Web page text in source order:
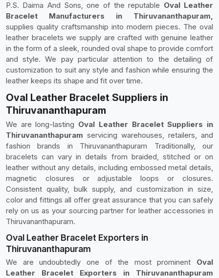
P.S. Daima And Sons, one of the reputable Oval Leather
Bracelet Manufacturers in Thiruvananthapuram,
supplies quality craftsmanship into modern pieces. The oval
leather bracelets we supply are crafted with genuine leather
in the form of a sleek, rounded oval shape to provide comfort
and style. We pay particular attention to the detailing of
customization to suit any style and fashion while ensuring the
leather keeps its shape and fit over time.
Oval Leather Bracelet Suppliers in
Thiruvananthapuram
We are long-lasting Oval Leather Bracelet Suppliers in
Thiruvananthapuram servicing warehouses, retailers, and
fashion brands in Thiruvananthapuram Traditionally, our
bracelets can vary in details from braided, stitched or on
leather without any details, including embossed metal details,
magnetic closures or adjustable loops or closures.
Consistent quality, bulk supply, and customization in size,
color and fittings all offer great assurance that you can safely
rely on us as your sourcing partner for leather accessories in
Thiruvananthapuram.
Oval Leather Bracelet Exporters in
Thiruvananthapuram
We are undoubtedly one of the most prominent Oval
Leather Bracelet Exporters in Thiruvananthapuram